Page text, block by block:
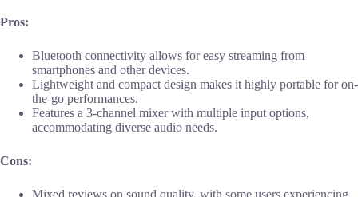
Pros:
Bluetooth connectivity allows for easy streaming from
smartphones and other devices.
Lightweight and compact design makes it highly portable for on-
the-go performances.
Features a 3-channel mixer with multiple input options,
accommodating diverse audio needs.
Cons:
Mixed reviews on sound quality, with some users experiencing